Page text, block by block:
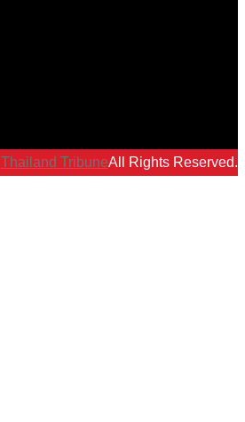
Thailand TribuneAll Rights Reserved.